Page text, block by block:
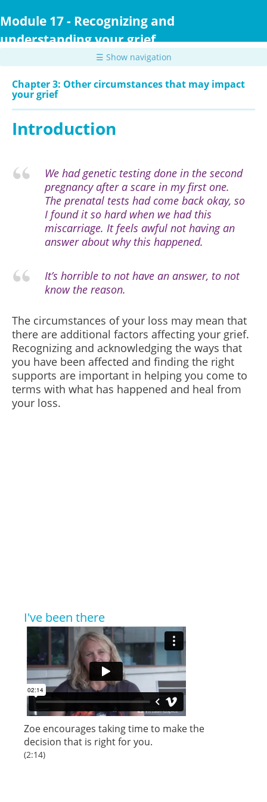
to
content
Module 17 - Recognizing and
understanding your grief
☰ Show navigation
Chapter 3: Other circumstances that may impact
your grief
Introduction
We had genetic testing done in the second
pregnancy after a scare in my first one.
The prenatal tests had come back okay, so
I found it so hard when we had this
miscarriage. It feels awful not having an
answer about why this happened.
It’s horrible to not have an answer, to not
know the reason.
The circumstances of your loss may mean that
there are additional factors affecting your grief.
Recognizing and acknowledging the ways that
you have been affected and finding the right
supports are important in helping you come to
terms with what has happened and heal from
your loss.
I've been there
Zoe encourages taking time to make the
decision that is right for you.
(2:14)